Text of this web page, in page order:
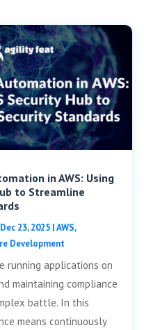
in AWS: Using
to Streamline
Dec 23, 2025|AWS,
Development
running applications on
maintaining compliance
battle. In this
means continuously